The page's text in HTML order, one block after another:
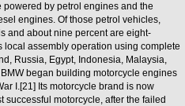
by petrol engines and the
engines. Of those petrol vehicles,
and about nine percent are eight-
local assembly operation using complete
Russia, Egypt, Indonesia, Malaysia,
began building motorcycle engines
I.[21] Its motorcycle brand is now
successful motorcycle, after the failed